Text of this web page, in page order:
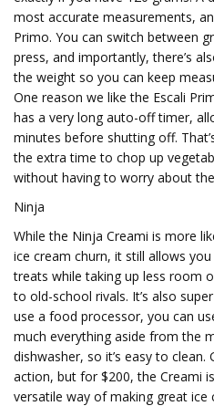
most accurate measurements,
Primo. You can switch between
press, and importantly, there’s
the weight so you can keep
One reason we like the Escali
has a very long auto-off timer,
minutes before shutting off.
the extra time to chop up
without having to worry about
Ninja
While the Ninja Creami is more
ice cream churn, it still allows
treats while taking up less room
to old-school rivals. It’s also
use a food processor, you can
much everything aside from the
dishwasher, so it’s easy to clean.
action, but for $200, the Creami
versatile way of making great